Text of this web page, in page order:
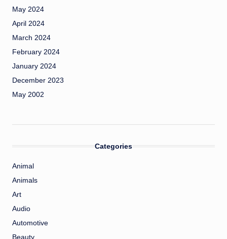
May 2024
April 2024
March 2024
February 2024
January 2024
December 2023
May 2002
Categories
Animal
Animals
Art
Audio
Automotive
Beauty